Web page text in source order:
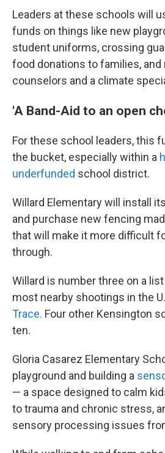
Leaders at these schools will
funds on things like new
student uniforms, crossing
food donations to families, and
counselors and a climate
'A Band-Aid to an open
For these school leaders, this
the bucket, especially within a
underfunded school district.
Willard Elementary will install
and purchase new fencing
that will make it more difficult
through.
Willard is number three on a
most nearby shootings in the
Trace. Four other Kensington
ten.
Gloria Casarez Elementary
playground and building a
— a space designed to calm
to trauma and chronic stress,
sensory processing issues